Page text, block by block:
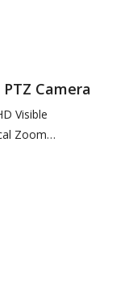
Camera
Visible
Zoom